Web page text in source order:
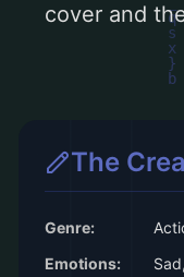
cover and
The
Genre:
Emotions: